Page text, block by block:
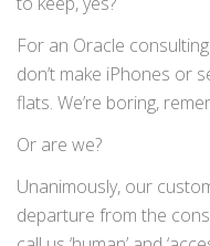
For an Oracle
don’t make iPhones or
flats. We’re boring,
Or are we?
Unanimously, our
departure from the